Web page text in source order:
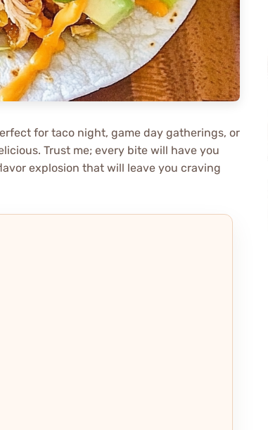
for taco night, game day gatherings, or
Trust me; every bite will have you
explosion that will leave you craving